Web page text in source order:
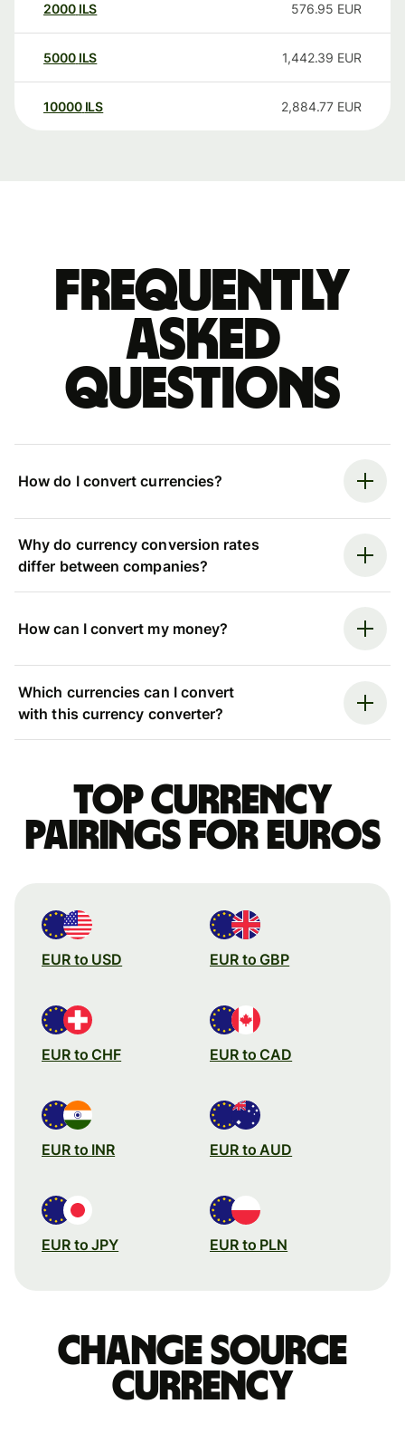
2000 ILS 576.95 EUR
5000 ILS 1,442.39 EUR
10000 ILS 2,884.77 EUR
Frequently
asked
questions
How do I convert currencies?
Why do currency conversion rates
differ between companies?
How can I convert my money?
Which currencies can I convert
with this currency converter?
Top currency
pairings for Euros
EUR to USD EUR to GBP
EUR to CHF EUR to CAD
EUR to INR EUR to AUD
EUR to JPY EUR to PLN
Change source
currency